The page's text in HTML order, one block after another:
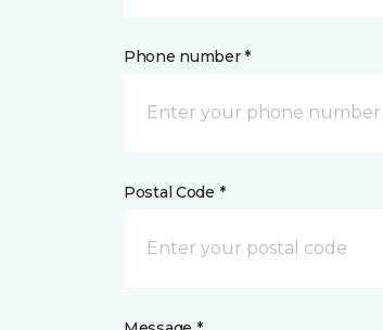
Phone number *
Postal Code *